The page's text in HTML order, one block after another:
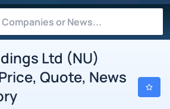
Ltd (NU)
Quote, News